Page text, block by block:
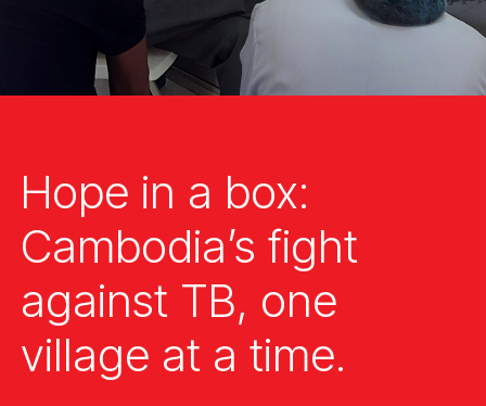
Hope in a box:
Cambodia’s fight
against TB, one
village at a time.